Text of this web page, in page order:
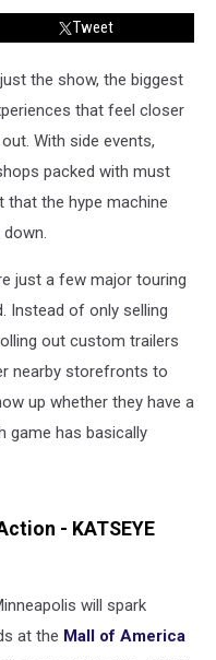
Tweet
the show, the biggest
that feel closer
With side events,
packed with must
that the hype machine
just a few major touring
Instead of only selling
out custom trailers
nearby storefronts to
up whether they have a
game has basically
- KATSEYE
will spark
at the Mall of America